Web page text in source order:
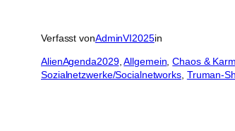
Verfasst vonAdminVI2025in
AlienAgenda2029, Allgemein, Chaos &
Sozialnetzwerke/Socialnetworks, Truman-